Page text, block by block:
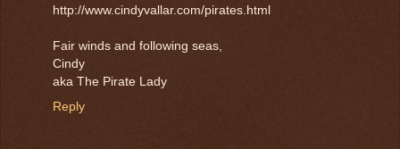
http://www.cindyvallar.com/pirates.html
Fair winds and following seas,
Cindy
aka The Pirate Lady
Reply